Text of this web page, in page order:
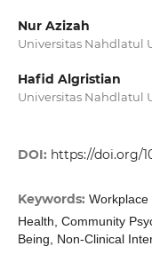
Nur Azizah
Universitas Nahdlatul
Hafid Algristian
Universitas Nahdlatul
DOI: https://doi.org/
Keywords: Workplace
Health, Community
Being, Non-Clinical